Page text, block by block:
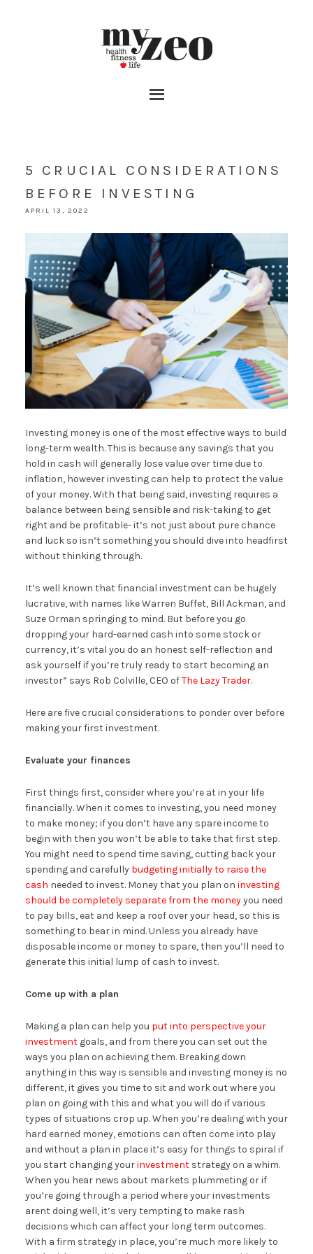
5 CRUCIAL CONSIDERATIONS
BEFORE INVESTING
APRIL 13, 2022
Investing money is one of the most effective ways to build
long-term wealth. This is because any savings that you
hold in cash will generally lose value over time due to
inflation, however investing can help to protect the value
of your money. With that being said, investing requires a
balance between being sensible and risk-taking to get
right and be profitable- it’s not just about pure chance
and luck so isn’t something you should dive into headfirst
without thinking through.
It’s well known that financial investment can be hugely
lucrative, with names like Warren Buffet, Bill Ackman, and
Suze Orman springing to mind. But before you go
dropping your hard-earned cash into some stock or
currency, it’s vital you do an honest self-reflection and
ask yourself if you’re truly ready to start becoming an
investor” says Rob Colville, CEO ofThe Lazy Trader.
Here are five crucial considerations to ponder over before
making your first investment.
Evaluate your finances
First things first, consider where you’re at in your life
financially. When it comes to investing, you need money
to make money; if you don’t have any spare income to
begin with then you won’t be able to take that first step.
You might need to spend time saving, cutting back your
spending and carefully budgeting initially to raise the
cash needed to invest. Money that you plan on investing
should be completely separate from the moneyyou need
to pay bills, eat and keep a roof over your head, so this is
something to bear in mind. Unless you already have
disposable income or money to spare, then you’ll need to
generate this initial lump of cash to invest.
Come up with a plan
Making a plan can help you put into perspective your
investmentgoals, and from there you can set out the
ways you plan on achieving them. Breaking down
anything in this way is sensible and investing money is no
different, it gives you time to sit and work out where you
plan on going with this and what you will do if various
types of situations crop up. When you’re dealing with your
hard earned money, emotions can often come into play
and without a plan in place it’s easy for things to spiral if
you start changing yourinvestmentstrategy on a whim.
When you hear news about markets plummeting or if
you’re going through a period where your investments
arent doing well, it’s very tempting to make rash
decisions which can affect your long term outcomes.
With a firm strategy in place, you’re much more likely to